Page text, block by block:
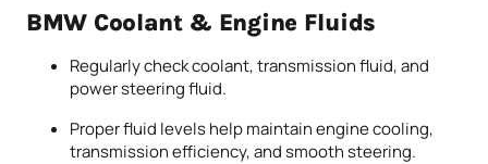
BMW Coolant & Engine Fluids
Regularly check coolant, transmission fluid, and
power steering fluid.
Proper fluid levels help maintain engine cooling,
transmission efficiency, and smooth steering.